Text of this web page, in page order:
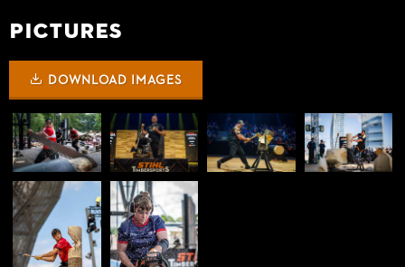
Pictures
DOWNLOAD IMAGES